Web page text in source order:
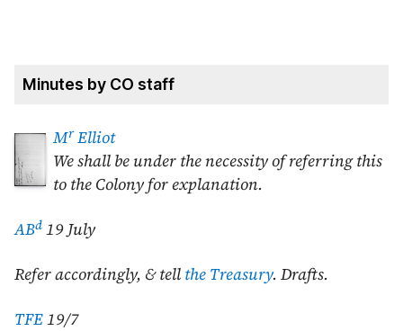
Minutes by CO staff
MrElliot
We shall be under the necessity of referring this
to the Colony for explanation.
ABd 19 July
Refer accordingly, & tell the Treasury. Drafts.
TFE19/7